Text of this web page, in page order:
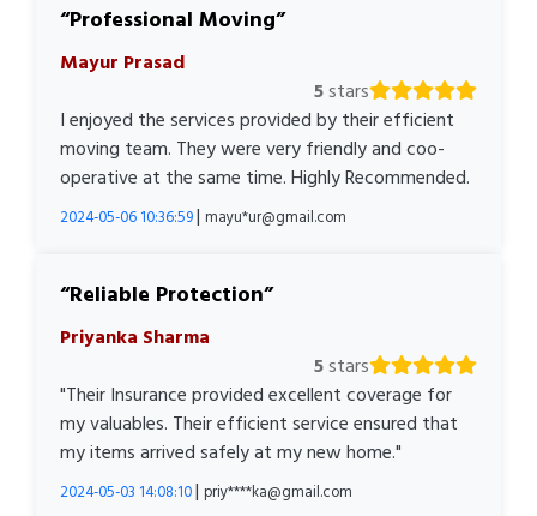
Professional Moving
Mayur Prasad
5stars
I enjoyed the services provided by their efficient
moving team. They were very friendly and coo-
operative at the same time. Highly Recommended.
2024-05-06 10:36:59| mayu*ur@gmail.com
Reliable Protection
Priyanka Sharma
5stars
"Their Insurance provided excellent coverage for
my valuables. Their efficient service ensured that
my items arrived safely at my new home."
2024-05-03 14:08:10| priy****ka@gmail.com